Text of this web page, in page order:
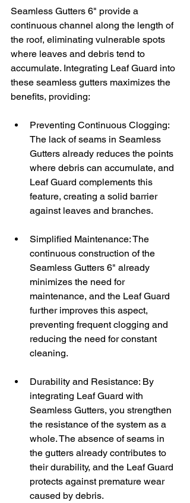
Seamless Gutters 6" provide a
continuous channel along the length of
the roof, eliminating vulnerable spots
where leaves and debris tend to
accumulate. Integrating Leaf Guard into
these seamless gutters maximizes the
benefits, providing:
Preventing Continuous Clogging:
The lack of seams in Seamless
Gutters already reduces the points
where debris can accumulate, and
Leaf Guard complements this
feature, creating a solid barrier
against leaves and branches.
Simplified Maintenance: The
continuous construction of the
Seamless Gutters 6" already
minimizes the need for
maintenance, and the Leaf Guard
further improves this aspect,
preventing frequent clogging and
reducing the need for constant
cleaning.
Durability and Resistance: By
integrating Leaf Guard with
Seamless Gutters, you strengthen
the resistance of the system as a
whole. The absence of seams in
the gutters already contributes to
their durability, and the Leaf Guard
protects against premature wear
caused by debris.